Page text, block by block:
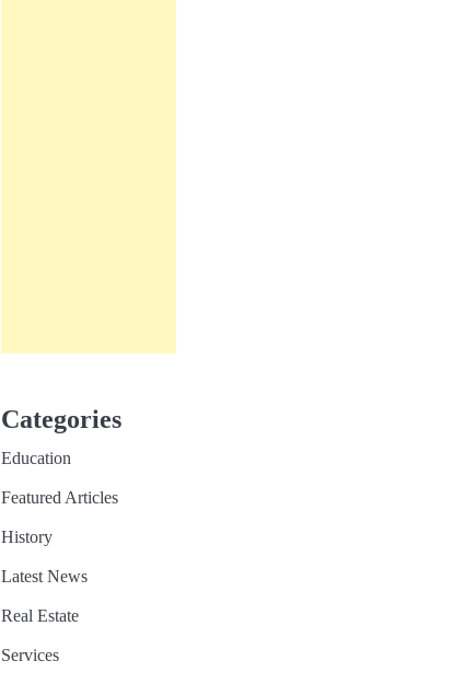
Categories
Education
Featured Articles
History
Latest News
Real Estate
Services